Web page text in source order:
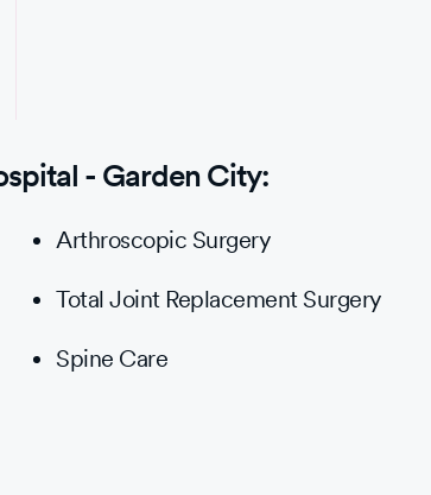
- Garden City:
Arthroscopic Surgery
Total Joint Replacement Surgery
Spine Care